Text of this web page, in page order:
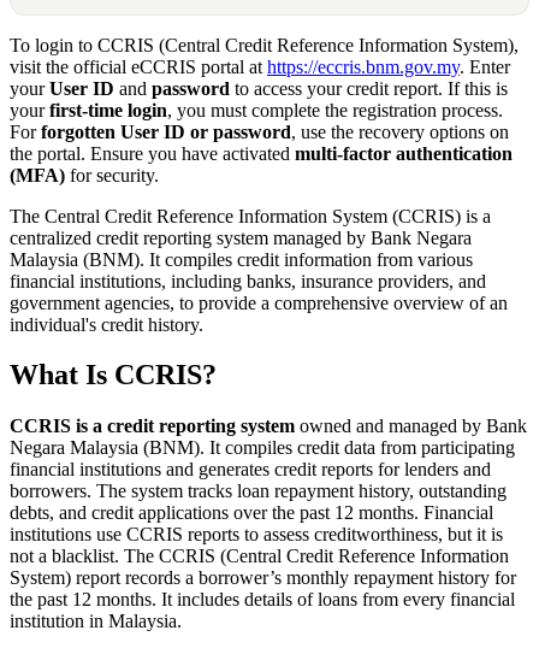
To login to CCRIS (Central Credit Reference Information System),
visit the official eCCRIS portal at https://eccris.bnm.gov.my. Enter
yourUser ID and password to access your credit report. If this is
yourfirst-time login, you must complete the registration process.
Forforgotten User ID or password, use the recovery options on
the portal. Ensure you have activated multi-factor authentication
(MFA) for security.
​The Central Credit Reference Information System (CCRIS) is a
centralized credit reporting system managed by Bank Negara
Malaysia (BNM). It compiles credit information from various
financial institutions, including banks, insurance providers, and
government agencies, to provide a comprehensive overview of an
individual's credit history.
What Is CCRIS?
CCRIS is a credit reporting system owned and managed by Bank
Negara Malaysia (BNM). It compiles credit data from participating
financial institutions and generates credit reports for lenders and
borrowers. The system tracks loan repayment history, outstanding
debts, and credit applications over the past 12 months. Financial
institutions use CCRIS reports to assess creditworthiness, but it is
not a blacklist. The CCRIS (Central Credit Reference Information
System) report records a borrower’s monthly repayment history for
the past 12 months. It includes details of loans from every financial
institution in Malaysia.